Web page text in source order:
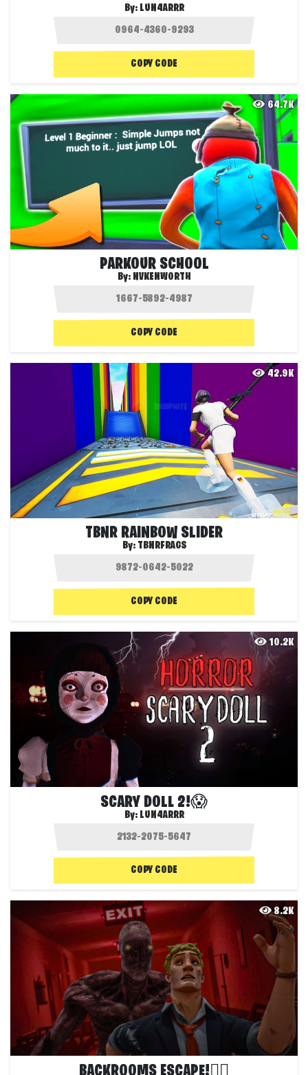
By: LUN4ARRR
COPY CODE
64.7K
PARKOUR SCHOOL
By: NVKENWORTH
COPY CODE
42.9K
TBNR RAINBOW SLIDER
By: TBNRFRAGS
COPY CODE
10.2K
SCARY DOLL 2!😱
By: LUN4ARRR
COPY CODE
8.2K
BACKROOMS ESCAPE!🏃‍♂️